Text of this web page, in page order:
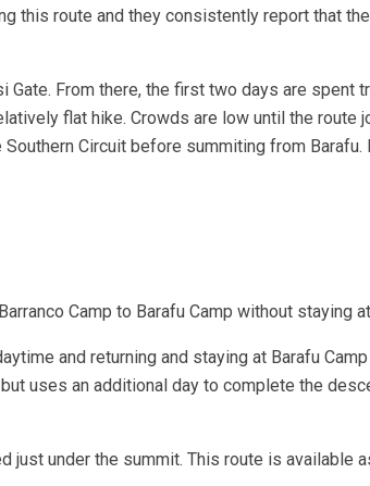
this route and they consistently report that
From there, the first two days are spent
flat hike. Crowds are low until the route
Circuit before summiting from
Camp to Barafu Camp without staying
and returning and staying at Barafu
uses an additional day to complete the
just under the summit. This route is available